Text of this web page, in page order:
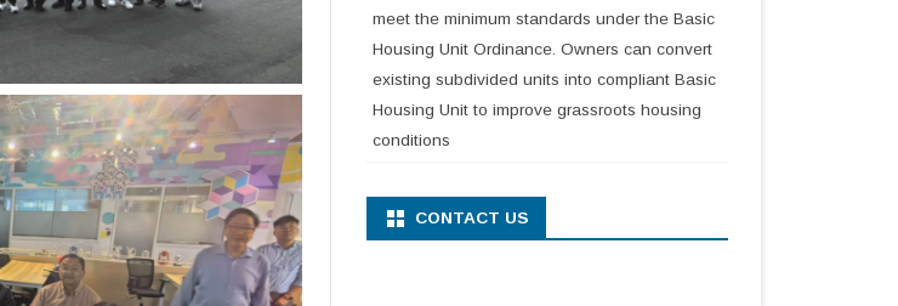
meet the minimum standards under the Basic
Housing Unit Ordinance. Owners can convert
existing subdivided units into compliant Basic
Housing Unit to improve grassroots housing
conditions
CONTACT US